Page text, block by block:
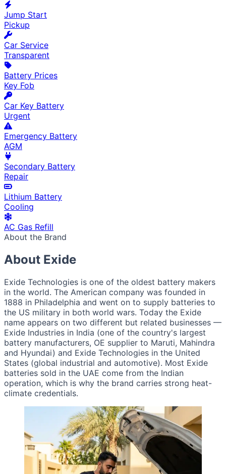
Jump Start
Pickup
Car Service
Transparent
Battery Prices
Key Fob
Car Key Battery
Urgent
Emergency Battery
AGM
Secondary Battery
Repair
Lithium Battery
Cooling
AC Gas Refill
About the Brand
About Exide
Exide Technologies is one of the oldest battery makers
in the world. The American company was founded in
1888 in Philadelphia and went on to supply batteries to
the US military in both world wars. Today the Exide
name appears on two different but related businesses —
Exide Industries in India (one of the country's largest
battery manufacturers, OE supplier to Maruti, Mahindra
and Hyundai) and Exide Technologies in the United
States (global industrial and automotive). Most Exide
batteries sold in the UAE come from the Indian
operation, which is why the brand carries strong heat-
climate credentials.